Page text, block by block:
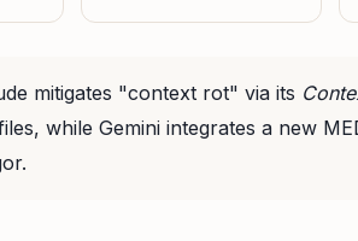
mitigates "context rot" via its
while Gemini integrates a new